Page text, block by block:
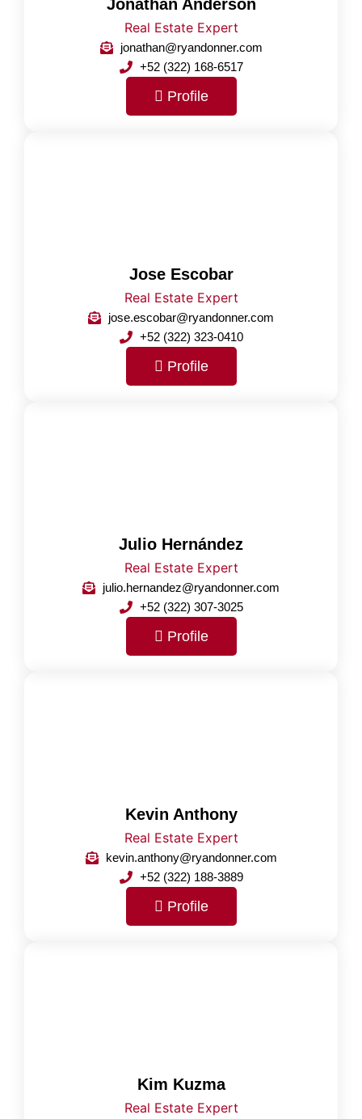
Jonathan Anderson
Real Estate Expert
jonathan@ryandonner.com
+52 (322) 168-6517
Profile
Jose Escobar
Real Estate Expert
jose.escobar@ryandonner.com
+52 (322) 323-0410
Profile
Julio Hernández
Real Estate Expert
julio.hernandez@ryandonner.com
+52 (322) 307-3025
Profile
Kevin Anthony
Real Estate Expert
kevin.anthony@ryandonner.com
+52 (322) 188-3889
Profile
Kim Kuzma
Real Estate Expert